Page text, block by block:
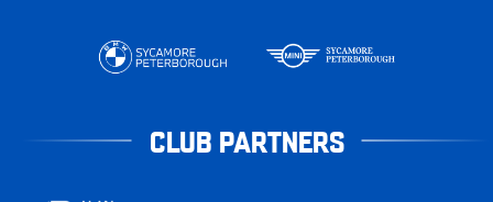
CLUB PARTNERS